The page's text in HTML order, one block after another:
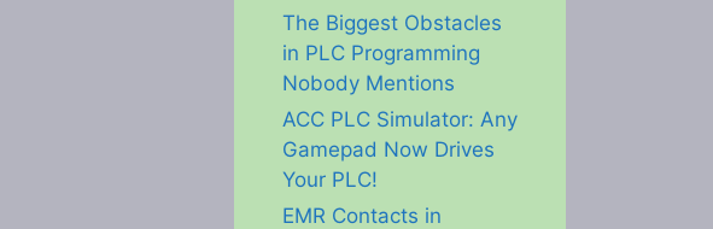
The Biggest Obstacles
in PLC Programming
Nobody Mentions
ACC PLC Simulator: Any
Gamepad Now Drives
Your PLC!
EMR Contacts in